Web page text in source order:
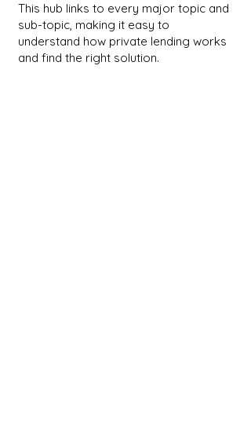
This hub links to every major topic and
sub-topic, making it easy to
understand how private lending works
and find the right solution.